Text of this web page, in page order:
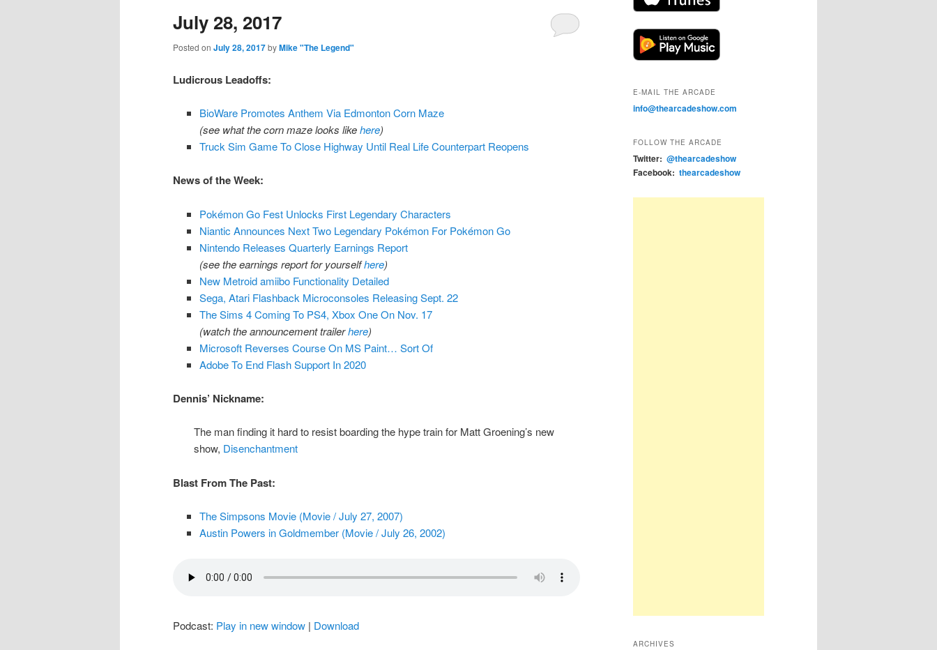
content
content
July 28, 2017
Posted on July 28, 2017byMike "The Legend"
Ludicrous Leadoffs:
BioWare Promotes Anthem Via Edmonton Corn Maze
(see what the corn maze looks likehere)
Truck Sim Game To Close Highway Until Real Life Counterpart Reopens
News of the Week:
Pokémon Go Fest Unlocks First Legendary Characters
Niantic Announces Next Two Legendary Pokémon For Pokémon Go
Nintendo Releases Quarterly Earnings Report
(see the earnings report for yourselfhere)
New Metroid amiibo Functionality Detailed
Sega, Atari Flashback Microconsoles Releasing Sept. 22
The Sims 4 Coming To PS4, Xbox One On Nov. 17
(watch the announcement trailerhere)
Microsoft Reverses Course On MS Paint… Sort Of
Adobe To End Flash Support In 2020
Dennis’ Nickname:
The man finding it hard to resist boarding the hype train for Matt Groening’s new
show, Disenchantment
Blast From The Past:
The Simpsons Movie (Movie / July 27, 2007)
Austin Powers in Goldmember (Movie / July 26, 2002)
Podcast: Play in new window | Download
E-MAIL THE ARCADE
info@thearcadeshow.com
FOLLOW THE ARCADE
Twitter: @thearcadeshow
Facebook: thearcadeshow
ARCHIVES